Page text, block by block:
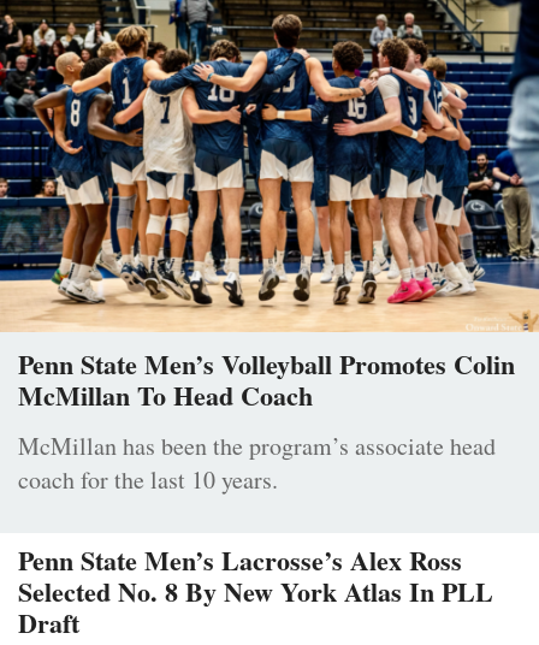
Penn State Men’s Volleyball Promotes Colin
McMillan To Head Coach
McMillan has been the program’s associate head
coach for the last 10 years.
Penn State Men’s Lacrosse’s Alex Ross
Selected No. 8 By New York Atlas In PLL
Draft